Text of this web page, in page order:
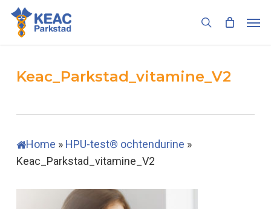
Skip
main
search
Keac_Parkstad_vitamine_V2
Home » HPU-test® ochtendurine »
Keac_Parkstad_vitamine_V2